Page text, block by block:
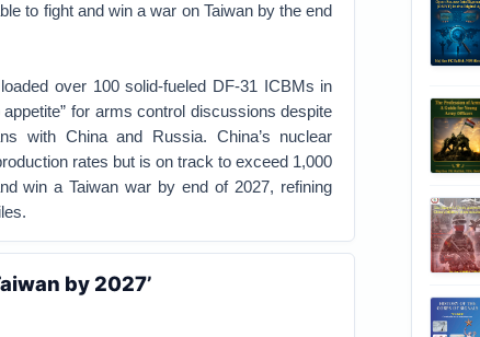
to fight and win a war on Taiwan by the end
over 100 solid-fueled DF-31 ICBMs in
appetite” for arms control discussions despite
with China and Russia. China’s nuclear
rates but is on track to exceed 1,000
win a Taiwan war by end of 2027, refining
by 2027’